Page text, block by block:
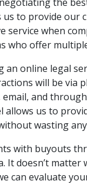
us to provide our
service when
who offer
an online legal
will be via
email, and
allows us to
wasting
with buyouts
It doesn’t matter
can evaluate